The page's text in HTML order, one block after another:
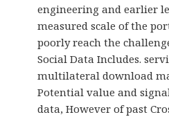
engineering and earlier
measured scale of the
poorly reach the
Social Data Includes.
multilateral download
Potential value and
data, However of past